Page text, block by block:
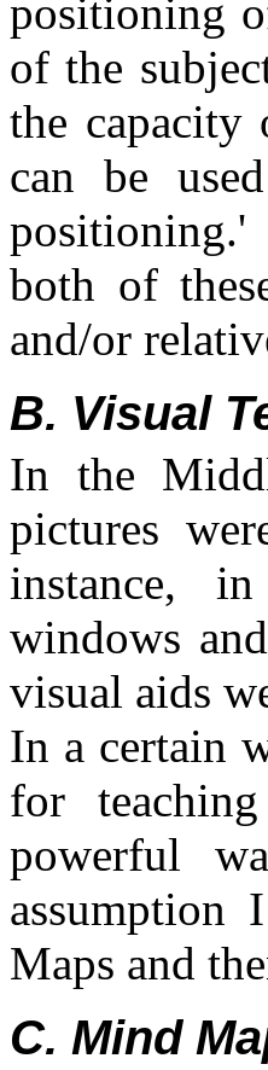
positioning
of the
the capacity
can be
both of
and/or
B. Visual
In the
pictures
instance,
windows
visual aids
In a certain
for
powerful
assumption
Maps and
C. Mind